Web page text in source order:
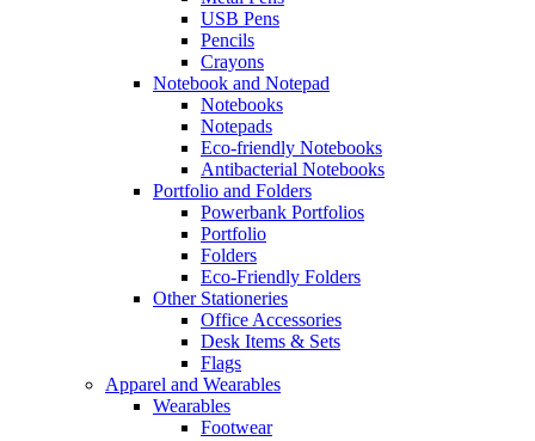
USB Pens
Pencils
Crayons
Notebook and Notepad
Notebooks
Notepads
Eco-friendly Notebooks
Antibacterial Notebooks
Portfolio and Folders
Powerbank Portfolios
Portfolio
Folders
Eco-Friendly Folders
Other Stationeries
Office Accessories
Desk Items & Sets
Flags
Apparel and Wearables
Wearables
Footwear